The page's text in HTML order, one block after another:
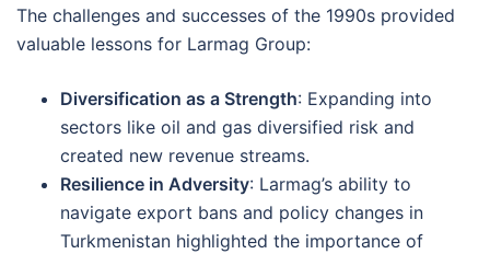
The challenges and successes of the 1990s provided
valuable lessons for Larmag Group:
Diversification as a Strength: Expanding into
sectors like oil and gas diversified risk and
created new revenue streams.
Resilience in Adversity: Larmag’s ability to
navigate export bans and policy changes in
Turkmenistan highlighted the importance of